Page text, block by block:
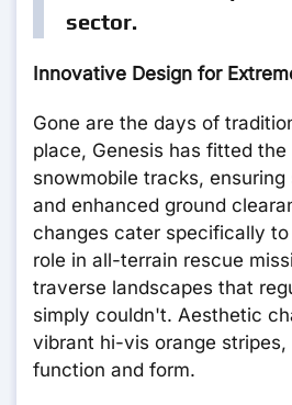
sector.
Innovative Design for
Gone are the days of
place, Genesis has fitted
snowmobile tracks,
and enhanced ground
changes cater specifically
role in all-terrain rescue
traverse landscapes that
simply couldn't. Aesthetic
vibrant hi-vis orange
function and form.